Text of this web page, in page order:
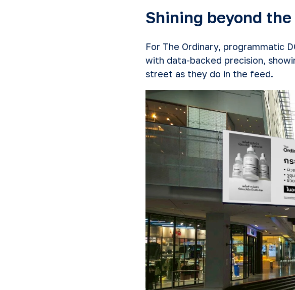
Shining beyond
For The Ordinary, programmatic
with data-backed precision,
street as they do in the feed.